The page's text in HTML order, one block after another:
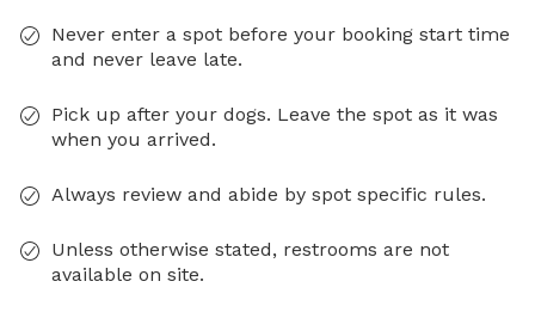
Never enter a spot before your booking start time
and never leave late.
Pick up after your dogs. Leave the spot as it was
when you arrived.
Always review and abide by spot specific rules.
Unless otherwise stated, restrooms are not
available on site.